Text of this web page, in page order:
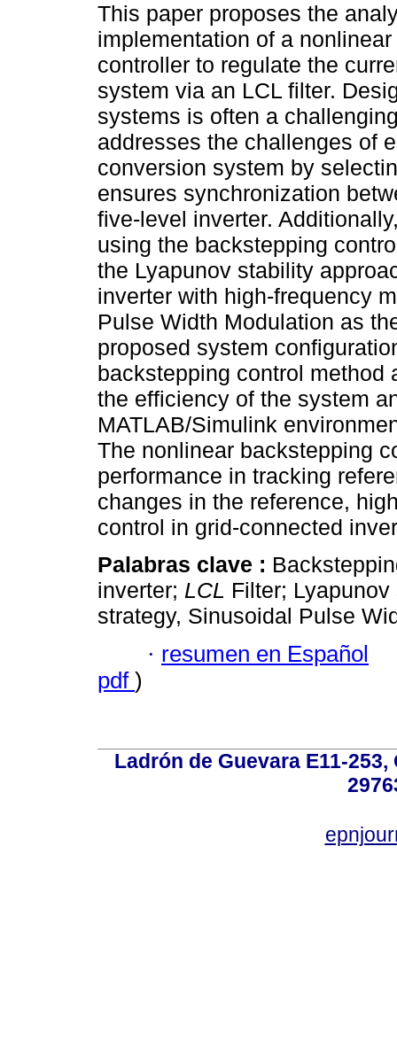
This paper proposes the
implementation of a
controller to regulate the
system via an LCL filter.
systems is often a
addresses the challenges of
conversion system by
ensures synchronization
five-level inverter.
using the backstepping
the Lyapunov stability
inverter with high-frequency
Pulse Width Modulation as
proposed system
backstepping control method
the efficiency of the system
MATLAB/Simulink
The nonlinear backstepping
performance in tracking
changes in the reference,
control in grid-connected
Palabras clave :
inverter; LCL Filter;
strategy, Sinusoidal Pulse
· resumen en Español
pdf )
Ladrón de Guevara E11-